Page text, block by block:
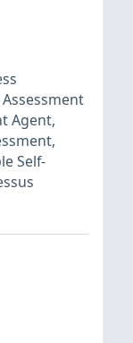
Agent,
,
Self-